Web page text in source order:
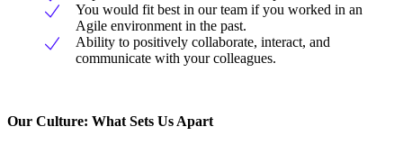
You would fit best in our team if you worked in an
Agile environment in the past.
Ability to positively collaborate, interact, and
communicate with your colleagues.
Our Culture: What Sets Us Apart